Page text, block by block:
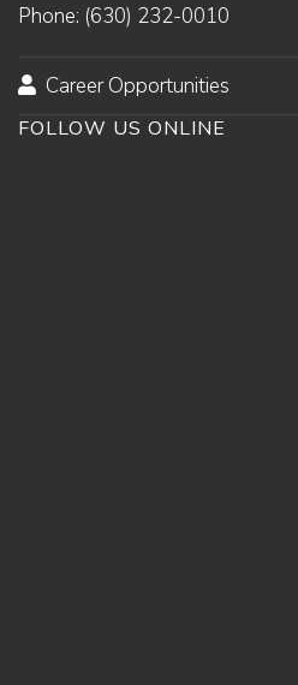
Phone: (630) 232-0010
Career Opportunities
FOLLOW US ONLINE